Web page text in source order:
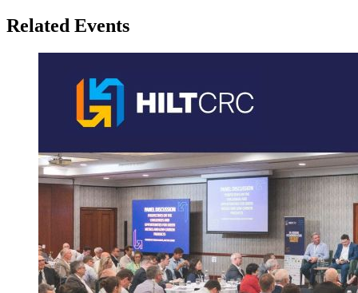
Related Events